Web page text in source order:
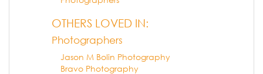
OTHERS LOVED IN:
Photographers
Jason M Bolin Photography
Bravo Photography